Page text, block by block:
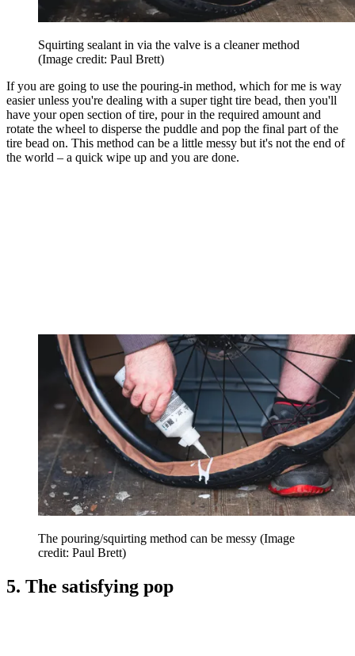
Squirting sealant in via the valve is a cleaner method
(Image credit: Paul Brett)
If you are going to use the pouring-in method, which for me is way
easier unless you're dealing with a super tight tire bead, then you'll
have your open section of tire, pour in the required amount and
rotate the wheel to disperse the puddle and pop the final part of the
tire bead on. This method can be a little messy but it's not the end of
the world – a quick wipe up and you are done.
The pouring/squirting method can be messy (Image
credit: Paul Brett)
5. The satisfying pop